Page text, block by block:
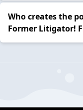
Who creates the
Former Litigator!